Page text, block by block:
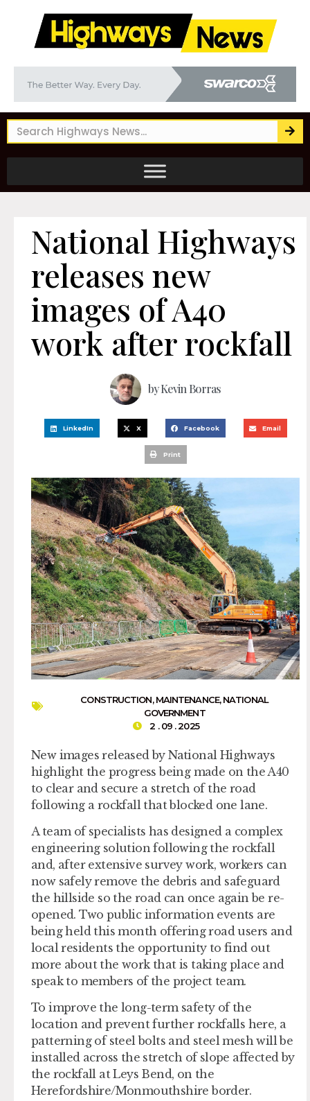
National Highways
releases new
images of A40
work after rockfall
byKevin Borras
LinkedIn X Facebook Email
Print
CONSTRUCTION,MAINTENANCE,NATIONAL
GOVERNMENT
2 . 09 . 2025
New images released by National Highways
highlight the progress being made on the A40
to clear and secure a stretch of the road
following a rockfall that blocked one lane.
A team of specialists has designed a complex
engineering solution following the rockfall
and, after extensive survey work, workers can
now safely remove the debris and safeguard
the hillside so the road can once again be re-
opened. Two public information events are
being held this month offering road users and
local residents the opportunity to find out
more about the work that is taking place and
speak to members of the project team.
To improve the long-term safety of the
location and prevent further rockfalls here, a
patterning of steel bolts and steel mesh will be
installed across the stretch of slope affected by
the rockfall at Leys Bend, on the
Herefordshire/Monmouthshire border.